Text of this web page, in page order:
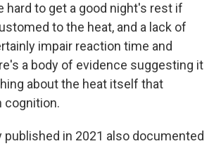
hard to get a good night's rest if
to the heat, and a lack of
impair reaction time and
a body of evidence suggesting it
about the heat itself that
cognition.
published in 2021 also documented